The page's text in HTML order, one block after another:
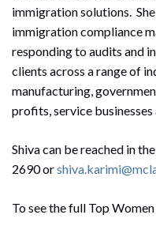
immigration solutions.
immigration compliance
responding to audits and
clients across a range of
manufacturing,
profits, service businesses
Shiva can be reached in
2690 or
To see the full Top